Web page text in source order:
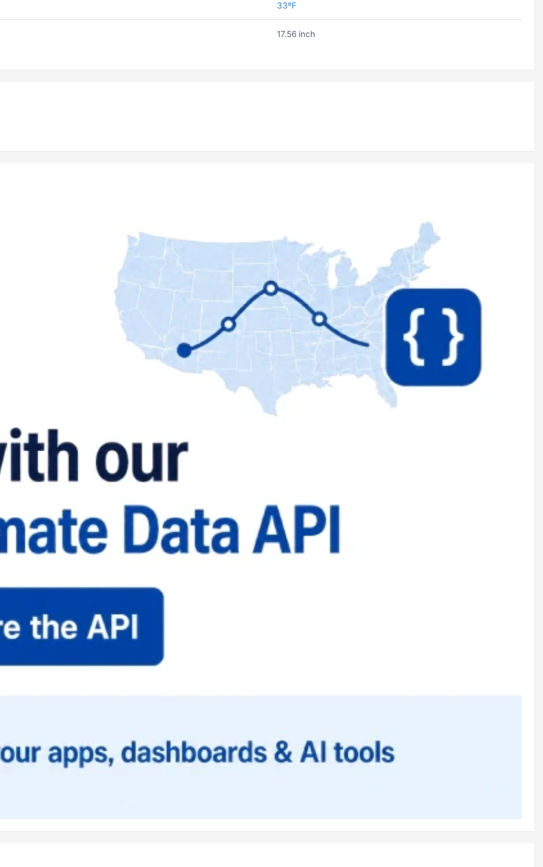
33ºF
17.56 inch